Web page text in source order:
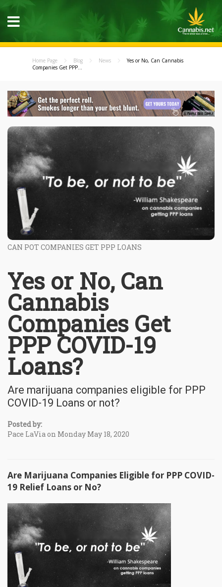
Home Page Blog News
Yes or No, Can Cannabis
Companies Get PPP...
CAN POT COMPANIES GET PPP LOANS
Yes or No, Can
Cannabis
Companies Get
PPP COVID-19
Loans?
Are marijuana companies eligible for PPP
COVID-19 Loans or not?
Posted by:
Pace LaVia on Monday May 18, 2020
Are Marijuana Companies Eligible for PPP COVID-
19 Relief Loans or No?